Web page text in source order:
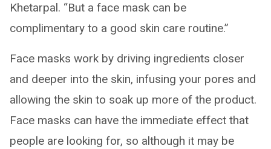
Khetarpal. “But a face mask can be
complimentary to a good skin care routine.”
Face masks work by driving ingredients closer
and deeper into the skin, infusing your pores and
allowing the skin to soak up more of the product.
Face masks can have the immediate effect that
people are looking for, so although it may be